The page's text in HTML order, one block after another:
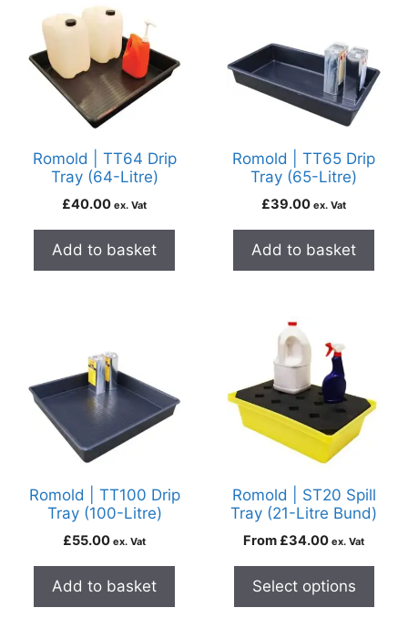
Romold | TT64 Drip
Tray (64-Litre)
£40.00 ex. Vat
Add to basket
Romold | TT65 Drip
Tray (65-Litre)
£39.00 ex. Vat
Add to basket
Romold | TT100 Drip
Tray (100-Litre)
£55.00 ex. Vat
Add to basket
Romold | ST20 Spill
Tray (21-Litre Bund)
From £34.00 ex. Vat
Select options